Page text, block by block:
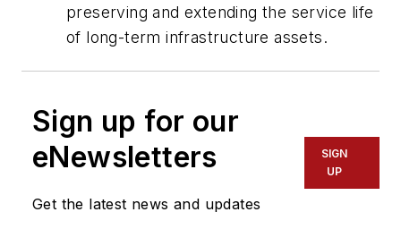
preserving and extending the service life
of long-term infrastructure assets.
Sign up for our
eNewsletters
Get the latest news and updates
SIGN
UP